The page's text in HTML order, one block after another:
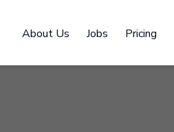
About Us Jobs Pricing